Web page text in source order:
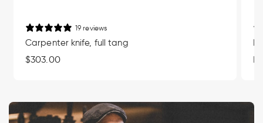
19 reviews
Carpenter knife, full tang
Regular
$303.00